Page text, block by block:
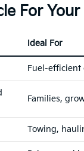
For
Ideal For
Fuel-
Families,
Towing,